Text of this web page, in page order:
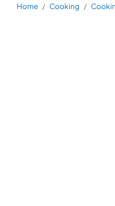
Home / Cooking /